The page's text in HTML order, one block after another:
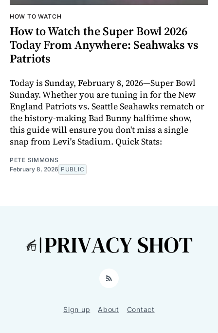
HOW TO WATCH
How to Watch the Super Bowl 2026
Today From Anywhere: Seahwaks vs
Patriots
Today is Sunday, February 8, 2026—Super Bowl
Sunday. Whether you are tuning in for the New
England Patriots vs. Seattle Seahawks rematch or
the history-making Bad Bunny halftime show,
this guide will ensure you don't miss a single
snap from Levi's Stadium. Quick Stats:
PETE SIMMONS
February 8, 2026 PUBLIC
RSS
Sign up About Contact